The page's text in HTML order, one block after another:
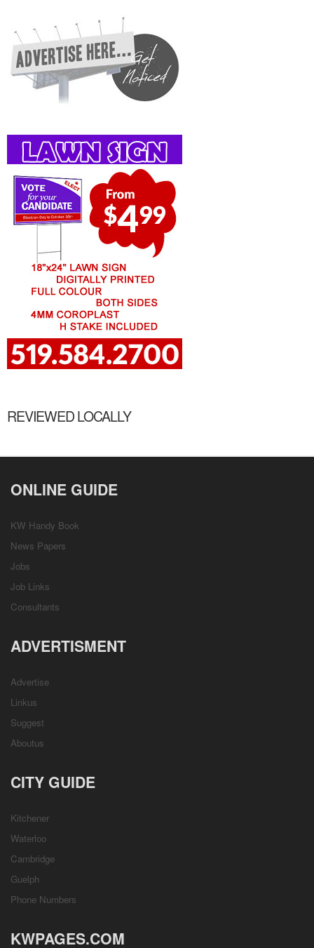
REVIEWED LOCALLY
ONLINE GUIDE
KW Handy Book
News Papers
Jobs
Job Links
Consultants
ADVERTISMENT
Advertise
Linkus
Suggest
Aboutus
CITY GUIDE
Kitchener
Waterloo
Cambridge
Guelph
Phone Numbers
KWPAGES.COM